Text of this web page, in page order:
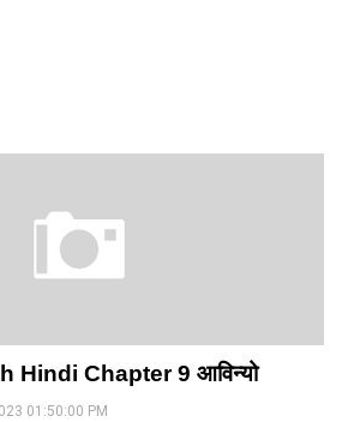
Hindi Chapter 9 आविन्यो
01:50:00 PM